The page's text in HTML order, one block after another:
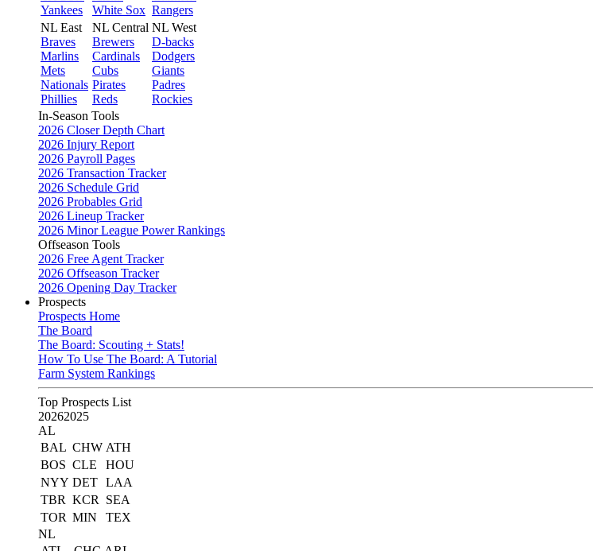
Yankees
White Sox Rangers
NL East
Braves
Marlins
Mets
Nationals
Phillies
NL Central
Brewers
Cardinals
Cubs
Pirates
Reds
NL West
D-backs
Dodgers
Giants
Padres
Rockies
In-Season Tools
2026 Closer Depth Chart
2026 Injury Report
2026 Payroll Pages
2026 Transaction Tracker
2026 Schedule Grid
2026 Probables Grid
2026 Lineup Tracker
2026 Minor League Power Rankings
Offseason Tools
2026 Free Agent Tracker
2026 Offseason Tracker
2026 Opening Day Tracker
Prospects
Prospects Home
The Board
The Board: Scouting + Stats!
How To Use The Board: A Tutorial
Farm System Rankings
Top Prospects List
20262025
AL
BAL CHW ATH
BOS CLE
HOU
NYY DET LAA
TBR KCR
SEA
TOR MIN
TEX
NL